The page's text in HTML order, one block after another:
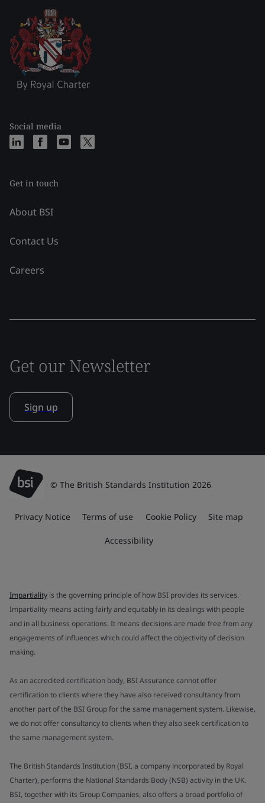
Social media
Get in touch
About BSI
Contact Us
Careers
Get our Newsletter
Sign up
© The British Standards Institution 2026
Privacy Notice Terms of use Cookie Policy Site map
Accessibility
Impartiality is the governing principle of how BSI provides its services.
Impartiality means acting fairly and equitably in its dealings with people
and in all business operations. It means decisions are made free from any
engagements of influences which could affect the objectivity of decision
making.
As an accredited certification body, BSI Assurance cannot offer
certification to clients where they have also received consultancy from
another part of the BSI Group for the same management system. Likewise,
we do not offer consultancy to clients when they also seek certification to
the same management system.
The British Standards Institution (BSI, a company incorporated by Royal
Charter), performs the National Standards Body (NSB) activity in the UK.
BSI, together with its Group Companies, also offers a broad portfolio of